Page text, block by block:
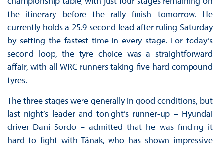
the itinerary before the rally finish tomorrow. He
currently holds a 25.9 second lead after ruling Saturday
by setting the fastest time in every stage. For today’s
second loop, the tyre choice was a straightforward
affair, with all WRC runners taking five hard compound
tyres.
The three stages were generally in good conditions, but
last night’s leader and tonight’s runner-up – Hyundai
driver Dani Sordo – admitted that he was finding it
hard to fight with Tänak, who has shown impressive